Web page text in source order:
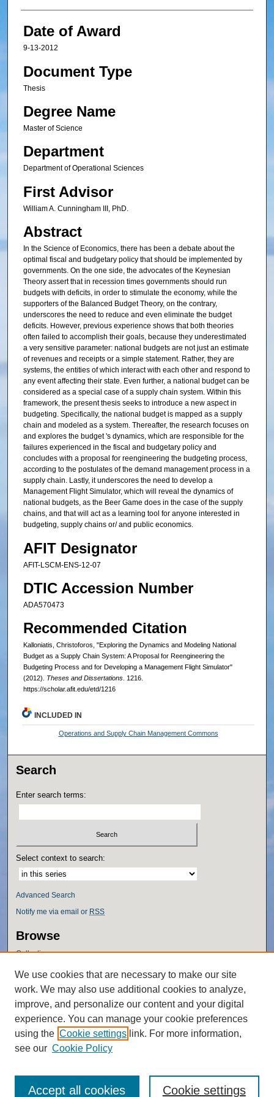
Date of Award
9-13-2012
Document Type
Thesis
Degree Name
Master of Science
Department
Department of Operational Sciences
First Advisor
William A. Cunningham III, PhD.
Abstract
In the Science of Economics, there has been a debate about the
optimal fiscal and budgetary policy that should be implemented by
governments. On the one side, the advocates of the Keynesian
Theory assert that in recession times governments should run
budgets with deficits, in order to stimulate the economy, while the
supporters of the Balanced Budget Theory, on the contrary,
underscores the need to reduce and even eliminate the budget
deficits. However, previous experience shows that both theories
often failed to accomplish their goals, because they underestimated
a very sensitive parameter: national budgets are not just an estimate
of revenues and receipts or a simple statement. Rather, they are
systems, the entities of which interact with each other and respond to
any event affecting their state. Even further, a national budget can be
considered as a special case of a supply chain system. Within this
framework, the present thesis seeks to introduce a new aspect in
budgeting. Specifically, the national budget is mapped as a supply
chain and modeled as a system. Thereafter, the research focuses on
and explores the budget 's dynamics, which are responsible for the
failures experienced in the fiscal and budgetary policy and
concludes with a proposal for reengineering the budgeting process,
according to the postulates of the demand management process in a
supply chain. Lastly, it underscores the need to develop a
Management Flight Simulator, which will reveal the dynamics of
national budgets, as the Beer Game does in the case of the supply
chains, and that will act as a learning tool for anyone interested in
budgeting, supply chains or/ and public economics.
AFIT Designator
AFIT-LSCM-ENS-12-07
DTIC Accession Number
ADA570473
Recommended Citation
Kalloniatis, Christoforos, "Exploring the Dynamics and Modeling National
Budget as a Supply Chain System: A Proposal for Reengineering the
Budgeting Process and for Developing a Management Flight Simulator"
(2012). Theses and Dissertations. 1216.
https://scholar.afit.edu/etd/1216
INCLUDED IN
Operations and Supply Chain Management Commons
Search
Enter search terms:
Select context to search:
Advanced Search
Notify me via email or RSS
Browse
Collections
Authors
Author Corner
Author FAQ
Policies
We use cookies that are necessary to make our site
work. We may also use additional cookies to analyze,
improve, and personalize our content and your digital
experience. You can manage your cookie preferences
using the Cookie settings link. For more information,
see our Cookie Policy
Cookie settings
Accept all cookies